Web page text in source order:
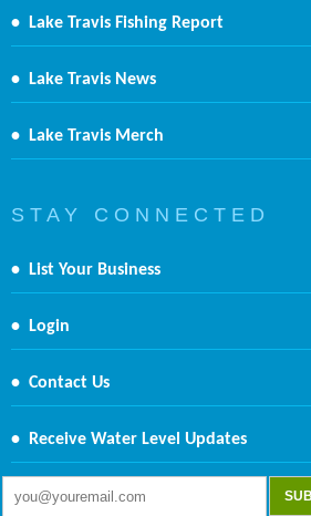
• Lake Travis Fishing Report
• Lake Travis News
• Lake Travis Merch
S T A Y C O N N E C T E D
• List Your Business
• Login
• Contact Us
• Receive Water Level Updates